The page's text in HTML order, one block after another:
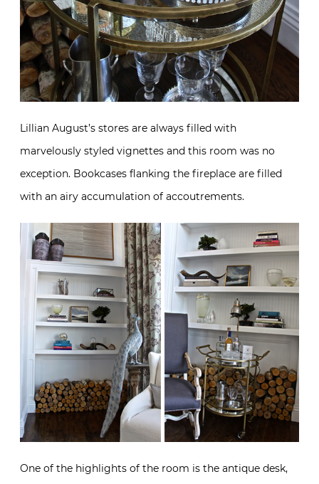
Lillian August’s stores are always filled with
marvelously styled vignettes and this room was no
exception. Bookcases flanking the fireplace are filled
with an airy accumulation of accoutrements.
One of the highlights of the room is the antique desk,